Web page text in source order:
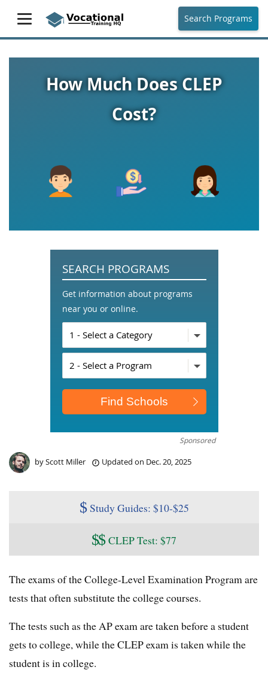
Search Programs
How Much Does CLEP
Cost?
SEARCH PROGRAMS
Get information about programs
near you or online.
Sponsored
byScott Miller Updated on Dec. 20, 2025
$ Study Guides: $10-$25
$$ CLEP Test: $77
The exams of the College-Level Examination Program are
tests that often substitute the college courses.
The tests such as the AP exam are taken before a student
gets to college, while the CLEP exam is taken while the
student is in college.